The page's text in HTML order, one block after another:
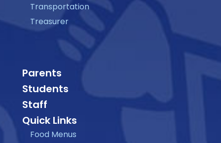
Transportation
Treasurer
Parents
Students
Staff
Quick Links
Food Menus